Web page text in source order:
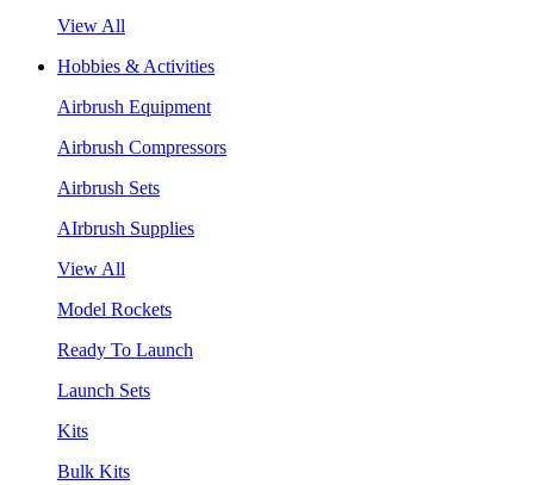
View All
Hobbies & Activities
Airbrush Equipment
Airbrush Compressors
Airbrush Sets
AIrbrush Supplies
View All
Model Rockets
Ready To Launch
Launch Sets
Kits
Bulk Kits